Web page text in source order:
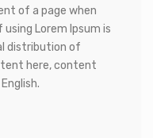
of a page when
Lorem Ipsum is
distribution of
here, content